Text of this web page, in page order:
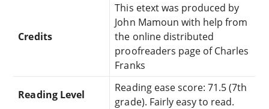
Credits
This etext was produced by
John Mamoun with help from
the online distributed
proofreaders page of Charles
Franks
Reading Level
Reading ease score: 71.5 (7th
grade). Fairly easy to read.